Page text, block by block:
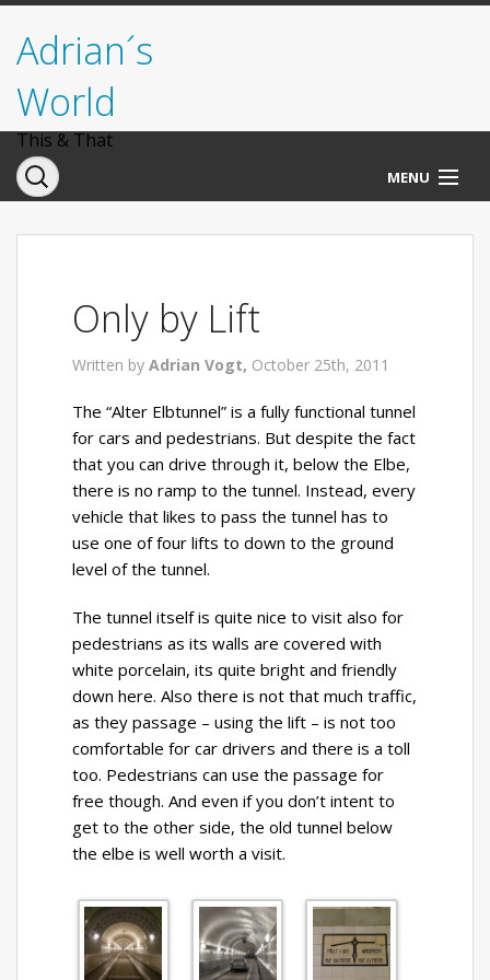
Adrian´s
World
This & That
MENU
Norwegen
Only by Lift
Written by Adrian Vogt, October 25th, 2011
The “Alter Elbtunnel” is a fully functional tunnel
for cars and pedestrians. But despite the fact
that you can drive through it, below the Elbe,
there is no ramp to the tunnel. Instead, every
vehicle that likes to pass the tunnel has to
use one of four lifts to down to the ground
level of the tunnel.
The tunnel itself is quite nice to visit also for
pedestrians as its walls are covered with
white porcelain, its quite bright and friendly
down here. Also there is not that much traffic,
as they passage – using the lift – is not too
comfortable for car drivers and there is a toll
too. Pedestrians can use the passage for
free though. And even if you don’t intent to
get to the other side, the old tunnel below
the elbe is well worth a visit.